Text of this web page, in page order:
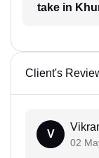
take in
Client's
V
02